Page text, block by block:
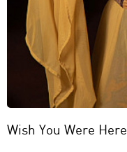
Wish You Were Here